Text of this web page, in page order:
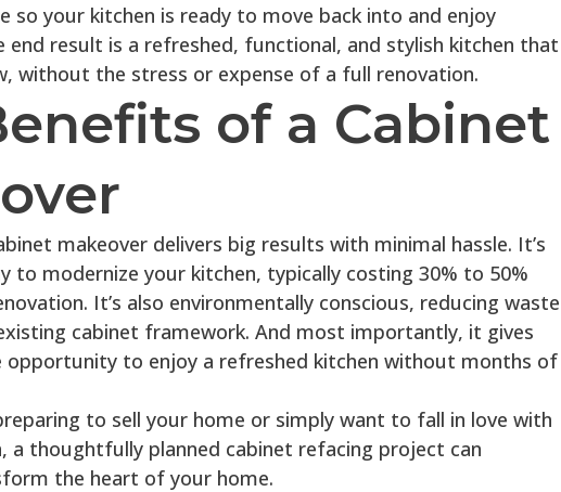
so your kitchen is ready to move back into and enjoy
end result is a refreshed, functional, and stylish kitchen that
without the stress or expense of a full renovation.
of a Cabinet
makeover delivers big results with minimal hassle. It’s
to modernize your kitchen, typically costing 30% to 50%
It’s also environmentally conscious, reducing waste
cabinet framework. And most importantly, it gives
opportunity to enjoy a refreshed kitchen without months of
to sell your home or simply want to fall in love with
a thoughtfully planned cabinet refacing project can
the heart of your home.